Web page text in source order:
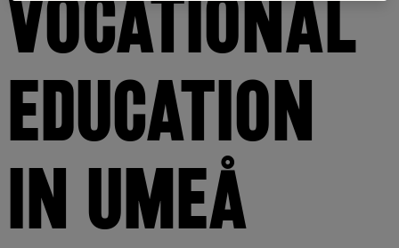
VOCATIONAL
EDUCATION
IN UMEÅ